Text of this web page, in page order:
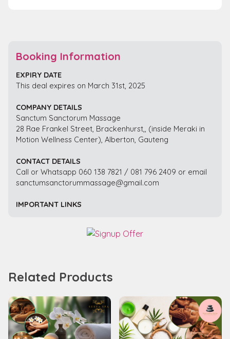
Booking Information
EXPIRY DATE
This deal expires on March 31st, 2025
COMPANY DETAILS
Sanctum Sanctorum Massage
28 Rae Frankel Street, Brackenhurst,, (inside Meraki in
Motion Wellness Center), Alberton, Gauteng
CONTACT DETAILS
Call or Whatsapp 060 138 7821 / 081 796 2409 or email
sanctumsanctorummassage@gmail.com
IMPORTANT LINKS
Related Products